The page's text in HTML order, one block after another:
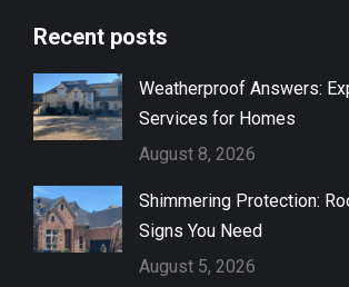
opens
in
new
window
opens
in
new
window
Recent posts
Weatherproof Answers:
Services for Homes
August 8, 2026
Shimmering Protection:
Signs You Need
August 5, 2026